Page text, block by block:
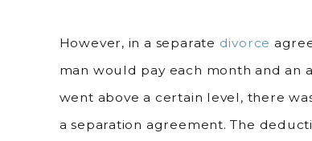
However, in a separate divorce
man would pay each month and an
went above a certain level, there
a separation agreement. The